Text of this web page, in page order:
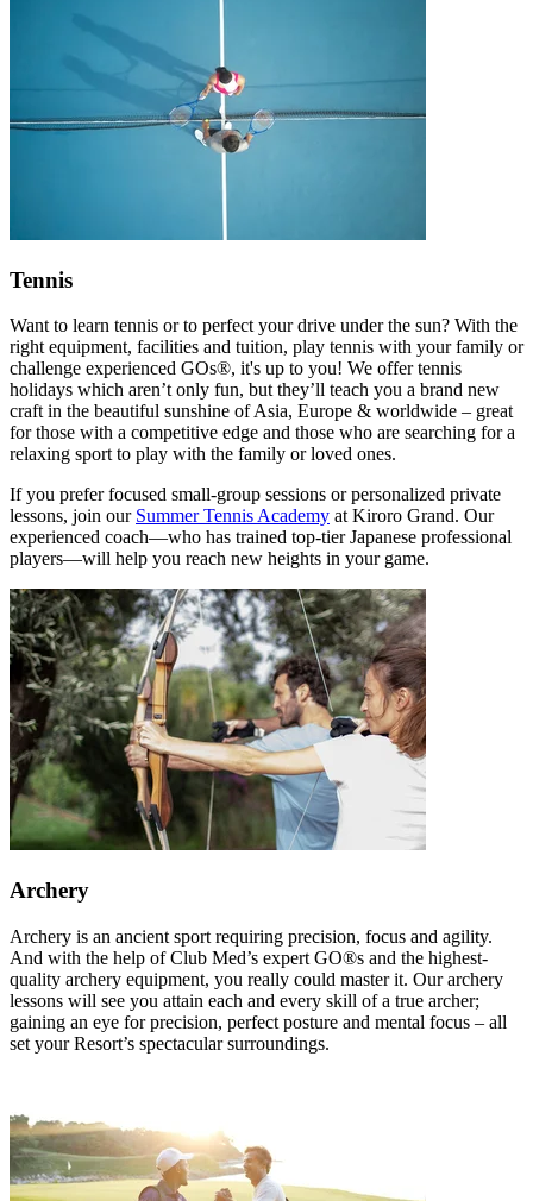
Tennis
Want to learn tennis or to perfect your drive under the sun? With the
right equipment, facilities and tuition, play tennis with your family or
challenge experienced GOs®, it's up to you! We offer tennis
holidays which aren’t only fun, but they’ll teach you a brand new
craft in the beautiful sunshine of Asia, Europe & worldwide – great
for those with a competitive edge and those who are searching for a
relaxing sport to play with the family or loved ones.
If you prefer focused small-group sessions or personalized private
lessons, join our Summer Tennis Academy at Kiroro Grand. Our
experienced coach—who has trained top-tier Japanese professional
players—will help you reach new heights in your game.
Archery
Archery is an ancient sport requiring precision, focus and agility.
And with the help of Club Med’s expert GO®s and the highest-
quality archery equipment, you really could master it. Our archery
lessons will see you attain each and every skill of a true archer;
gaining an eye for precision, perfect posture and mental focus – all
set your Resort’s spectacular surroundings.